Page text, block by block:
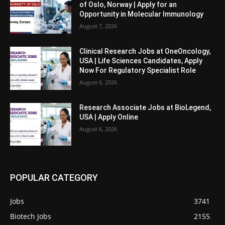
of Oslo, Norway | Apply for an
Opportunity in Molecular Immunology
August 7, 2026
Clinical Research Jobs at OneOncology,
USA | Life Sciences Candidates, Apply
Now For Regulatory Specialist Role
August 6, 2026
Research Associate Jobs at BioLegend,
USA | Apply Online
August 6, 2026
POPULAR CATEGORY
Jobs
3741
Biotech Jobs
2155